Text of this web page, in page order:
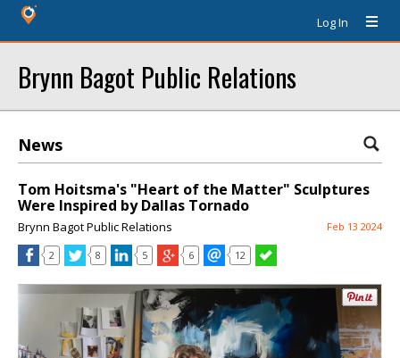
Log In
Brynn Bagot Public Relations
News
Tom Hoitsma's "Heart of the Matter" Sculptures
Were Inspired by Dallas Tornado
Brynn Bagot Public Relations Feb 13 2024
2 8 5 6 12